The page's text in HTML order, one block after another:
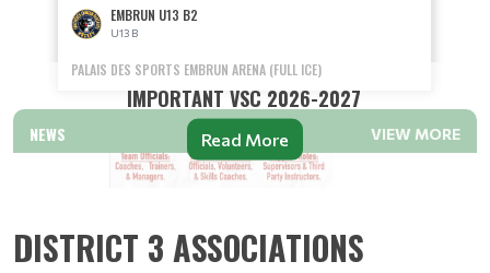
EMBRUN U13 B2
U13 B
PALAIS DES SPORTS EMBRUN ARENA (FULL ICE)
NEWS VIEW MORE
IMPORTANT VSC 2026-2027
Read More
DISTRICT 3 ASSOCIATIONS